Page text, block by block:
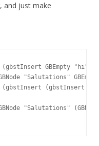
and just make
GBEmpty
"Salutations" GBEmpty
(gbstInsert
"Salutations" (GBNode